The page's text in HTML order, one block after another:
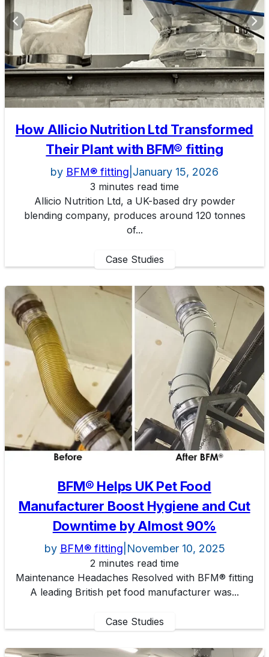
How Allicio Nutrition Ltd Transformed
Their Plant with BFM® fitting
by BFM® fitting January 15, 2026
3 minutes read time
Allicio Nutrition Ltd, a UK-based dry powder
blending company, produces around 120 tonnes
of...
Case Studies
BFM® Helps UK Pet Food
Manufacturer Boost Hygiene and Cut
Downtime by Almost 90%
by BFM® fitting November 10, 2025
2 minutes read time
Maintenance Headaches Resolved with BFM® fitting
A leading British pet food manufacturer was...
Case Studies